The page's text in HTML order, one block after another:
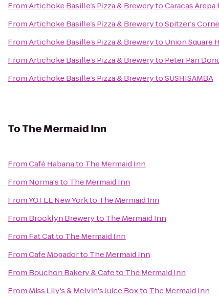
FromArtichoke Basille’s Pizza & BrewerytoCaracas Arepa
FromArtichoke Basille’s Pizza & BrewerytoSpitzer's
FromArtichoke Basille’s Pizza & Breweryto Union Square
FromArtichoke Basille’s Pizza & Breweryto Peter Pan
FromArtichoke Basille’s Pizza & BrewerytoSUSHISAMBA
ToThe Mermaid Inn
FromCafé Habanato The Mermaid Inn
From Norma'sto The Mermaid Inn
FromYOTEL New Yorkto The Mermaid Inn
From Brooklyn Breweryto The Mermaid Inn
From Fat Catto The Mermaid Inn
FromCafe Mogadorto The Mermaid Inn
From Bouchon Bakery & Cafeto The Mermaid Inn
From Miss Lily's & Melvin's Juice Boxto The Mermaid Inn